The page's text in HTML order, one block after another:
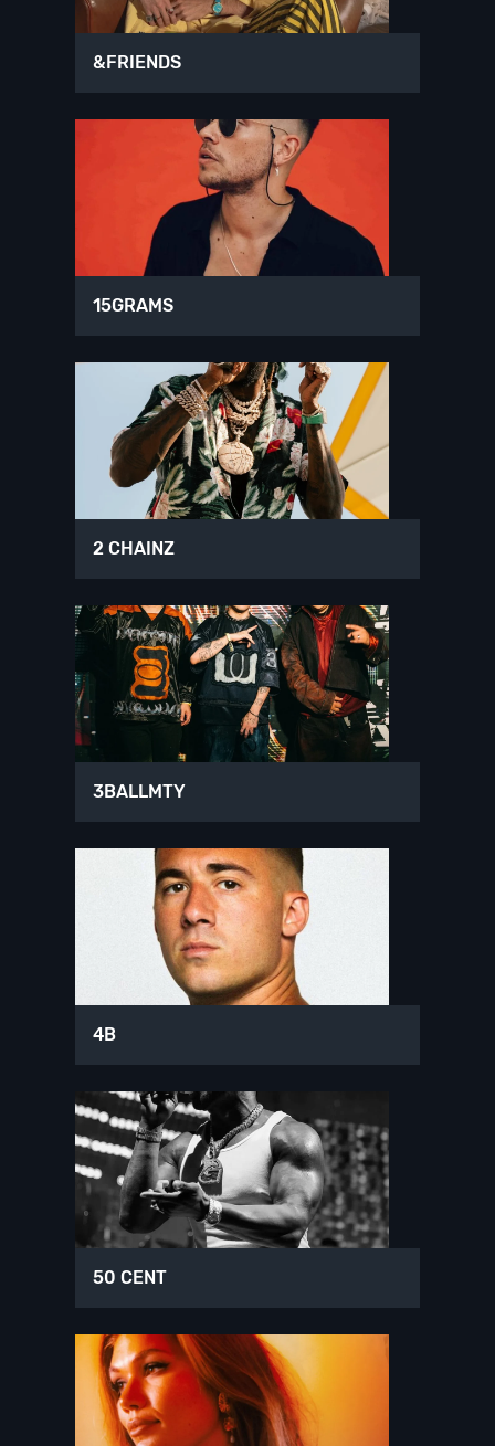
&FRIENDS
15GRAMS
2 CHAINZ
3BALLMTY
4B
50 CENT